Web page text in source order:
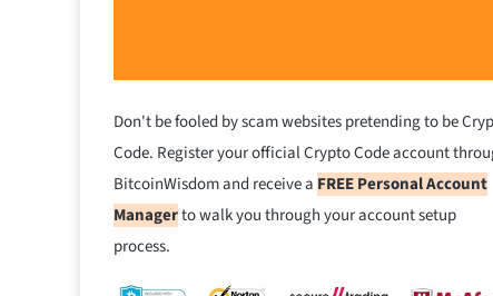
Don't be fooled by scam websites pretending to be
Code. Register your official Crypto Code account
BitcoinWisdom and receive a FREE Personal Account
Managerto walk you through your account setup
process.